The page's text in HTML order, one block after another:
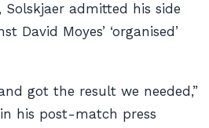
admitted his side
David Moyes’ ‘organised’
got the result we needed,”
his post-match press